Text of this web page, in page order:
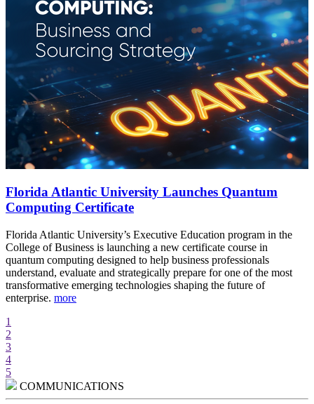
Florida Atlantic University Launches Quantum
Computing Certificate
Florida Atlantic University’s Executive Education program in the
College of Business is launching a new certificate course in
quantum computing designed to help business professionals
understand, evaluate and strategically prepare for one of the most
transformative emerging technologies shaping the future of
enterprise. more
1
2
3
4
5
COMMUNICATIONS